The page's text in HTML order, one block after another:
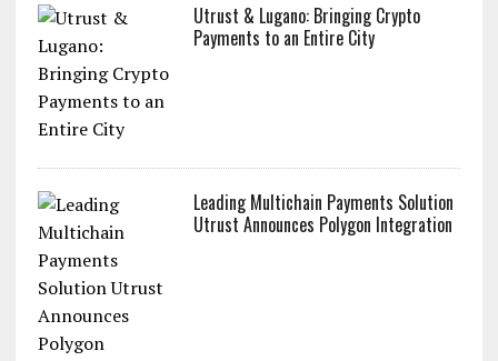
Utrust & Lugano: Bringing Crypto
Payments to an Entire City
Leading Multichain Payments Solution
Utrust Announces Polygon Integration